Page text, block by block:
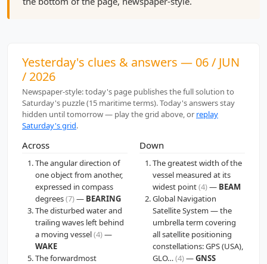
Yesterday's clues & answers — 06 / JUN
/ 2026
Newspaper-style: today's page publishes the full solution to
Saturday's puzzle (15 maritime terms). Today's answers stay
hidden until tomorrow — play the grid above, or replay
Saturday's grid.
Across
The angular direction of
one object from another,
expressed in compass
degrees(7)— BEARING
The disturbed water and
trailing waves left behind
a moving vessel(4)—
WAKE
The forwardmost
Down
The greatest width of the
vessel measured at its
widest point(4)— BEAM
Global Navigation
Satellite System — the
umbrella term covering
all satellite positioning
constellations: GPS (USA),
GLO…(4)—GNSS